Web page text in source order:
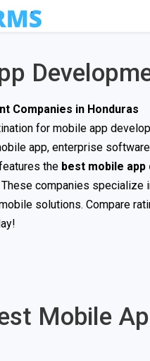
Companies in Honduras
for mobile app
app, enterprise
the best mobile
companies specialize
solutions. Compare
Mobile